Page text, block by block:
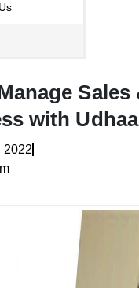
Us
Sales
with
2022